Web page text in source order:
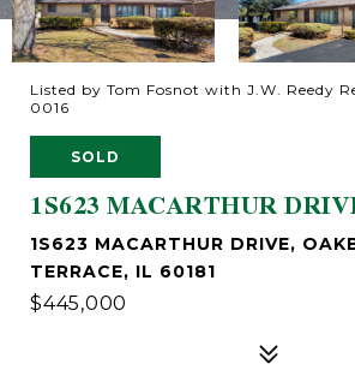
Listed by Tom Fosnot with J.W. Reedy
0016
SOLD
1S623 MACARTHUR
1S623 MACARTHUR DRIVE,
TERRACE, IL 60181
$445,000